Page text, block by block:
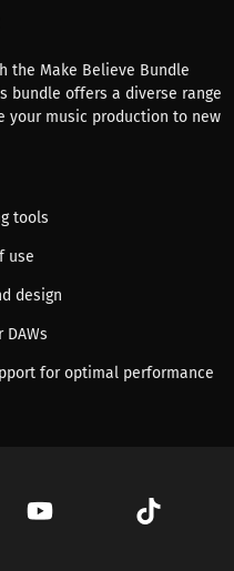
the Make Believe Bundle
bundle offers a diverse range
your music production to new
tools
use
design
for optimal performance